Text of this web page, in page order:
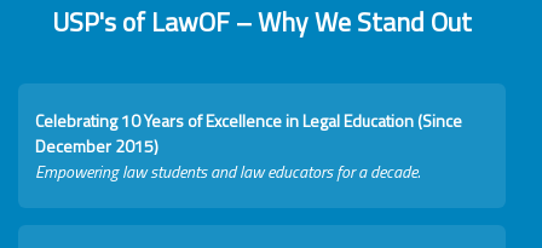
USP's of LawOF – Why We Stand Out
Celebrating 10 Years of Excellence in Legal Education (Since
December 2015)
Empowering law students and law educators for a decade.